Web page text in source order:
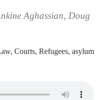
Aghassian, Doug
Courts, Refugees, asylum